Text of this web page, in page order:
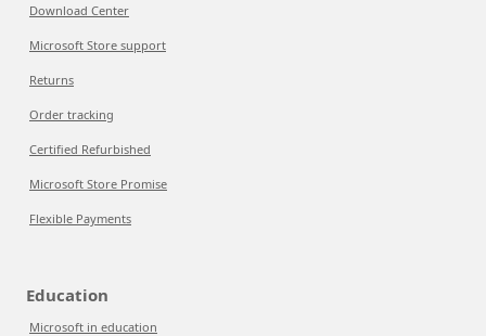
Download Center
Microsoft Store support
Returns
Order tracking
Certified Refurbished
Microsoft Store Promise
Flexible Payments
Education
Microsoft in education